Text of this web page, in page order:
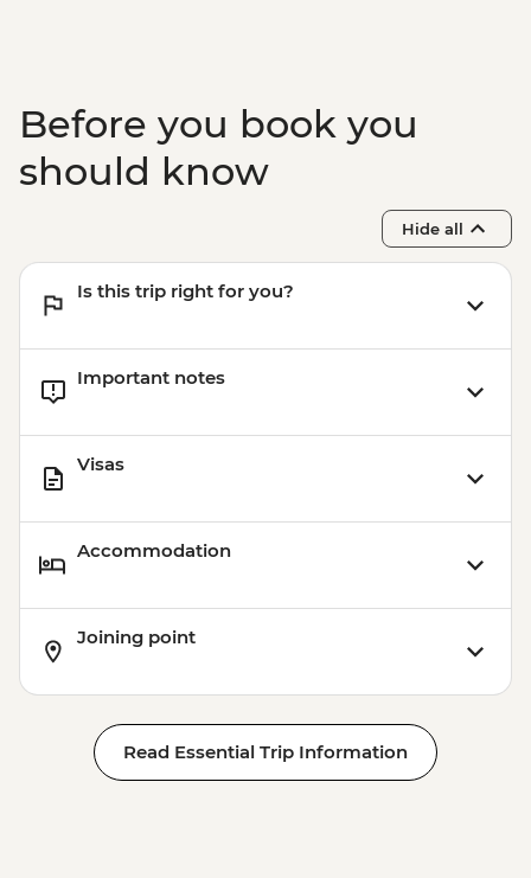
Before you book you
should know
Hide all
Is this trip right for you?
Important notes
Visas
Accommodation
Joining point
Read Essential Trip Information